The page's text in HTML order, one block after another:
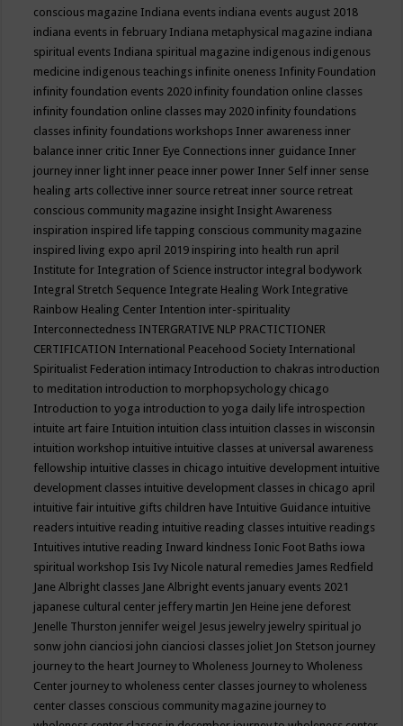
conscious magazine Indiana events indiana events august 2018
indiana events in february Indiana metaphysical magazine indiana
spiritual events Indiana spiritual magazine indigenous indigenous
medicine indigenous teachings infinite oneness Infinity Foundation
infinity foundation events 2020 infinity foundation online classes
infinity foundation online classes may 2020 infinity foundations
classes infinity foundations workshops Inner awareness inner
balance inner critic Inner Eye Connections inner guidance Inner
journey inner light inner peace inner power Inner Self inner sense
healing arts collective inner source retreat inner source retreat
conscious community magazine insight Insight Awareness
inspiration inspired life tapping conscious community magazine
inspired living expo april 2019 inspiring into health run april
Institute for Integration of Science instructor integral bodywork
Integral Stretch Sequence Integrate Healing Work Integrative
Rainbow Healing Center Intention inter-spirituality
Interconnectedness INTERGRATIVE NLP PRACTICTIONER
CERTIFICATION International Peacehood Society International
Spiritualist Federation intimacy Introduction to chakras introduction
to meditation introduction to morphopsychology chicago
Introduction to yoga introduction to yoga daily life introspection
intuite art faire Intuition intuition class intuition classes in wisconsin
intuition workshop intuitive intuitive classes at universal awareness
fellowship intuitive classes in chicago intuitive development intuitive
development classes intuitive development classes in chicago april
intuitive fair intuitive gifts children have Intuitive Guidance intuitive
readers intuitive reading intuitive reading classes intuitive readings
Intuitives intutive reading Inward kindness Ionic Foot Baths iowa
spiritual workshop Isis Ivy Nicole natural remedies James Redfield
Jane Albright classes Jane Albright events january events 2021
japanese cultural center jeffery martin Jen Heine jene deforest
Jenelle Thurston jennifer weigel Jesus jewelry jewelry spiritual jo
sonw john cianciosi john cianciosi classes joliet Jon Stetson journey
journey to the heart Journey to Wholeness Journey to Wholeness
Center journey to wholeness center classes journey to wholeness
center classes conscious community magazine journey to